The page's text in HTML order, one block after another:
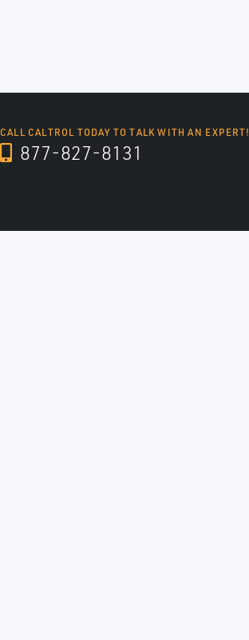
CALL CALTROL TODAY TO TALK WITH AN EXPERT!
877-827-8131